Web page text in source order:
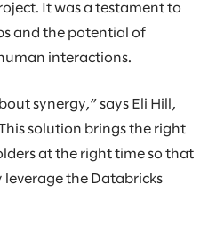
It was a testament to
and the potential of
interactions.
synergy,” says Eli Hill,
solution brings the right
at the right time so that
the Databricks